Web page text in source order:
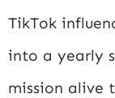
TikTok
into a yearly
mission alive